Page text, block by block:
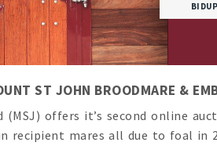
ST JOHN BROODMARE &
(MSJ) offers it’s second online
recipient mares all due to foal in